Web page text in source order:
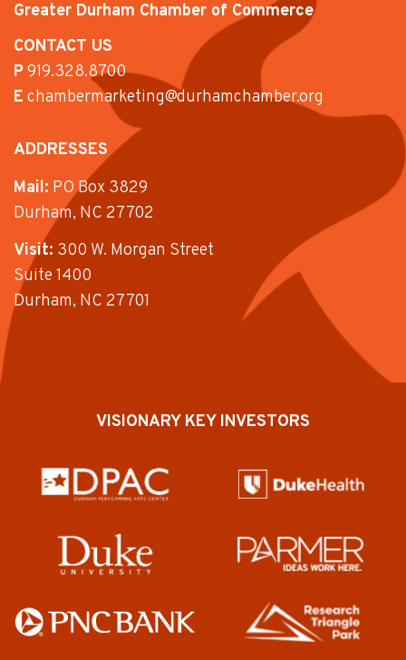
Greater Durham Chamber of Commerce
CONTACT US
P919.328.8700
E chambermarketing@durhamchamber.org
ADDRESSES
Mail: PO Box 3829
Durham, NC 27702
Visit: 300 W. Morgan Street
Suite 1400
Durham, NC 27701
VISIONARY KEY INVESTORS